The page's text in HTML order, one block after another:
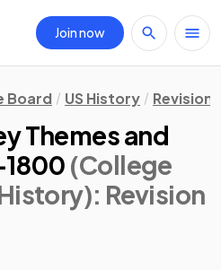
Join now
Board US History Revision
Themes and
(College
: Revision